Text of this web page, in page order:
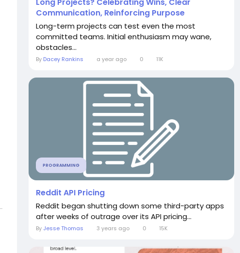
Communication, Reinforcing Purpose
Long-term projects can test even the most
committed teams. Initial enthusiasm may wane,
obstacles...
By Dacey Rankins a year ago 0 11K
PROGRAMMING
Reddit API Pricing
Reddit began shutting down some third-party apps
after weeks of outrage over its API pricing...
By Jesse Thomas 3 years ago 0 15K